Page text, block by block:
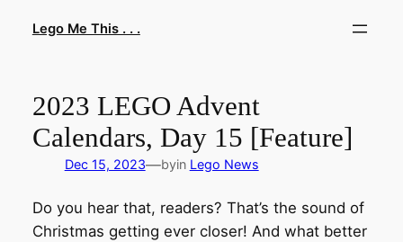
Lego Me This . . .
2023 LEGO Advent
Calendars, Day 15 [Feature]
Dec 15, 2023—byin Lego News
Do you hear that, readers? That’s the sound of
Christmas getting ever closer! And what better